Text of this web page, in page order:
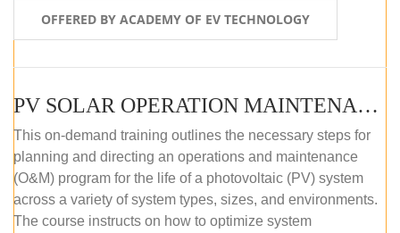
OFFERED BY ACADEMY OF EV TECHNOLOGY
PV SOLAR OPERATION MAINTENANCE MASTER COURSE (OFFLINE COURSE)
This on-demand training outlines the necessary steps for
planning and directing an operations and maintenance
(O&M) program for the life of a photovoltaic (PV) system
across a variety of system types, sizes, and environments.
The course instructs on how to optimize system